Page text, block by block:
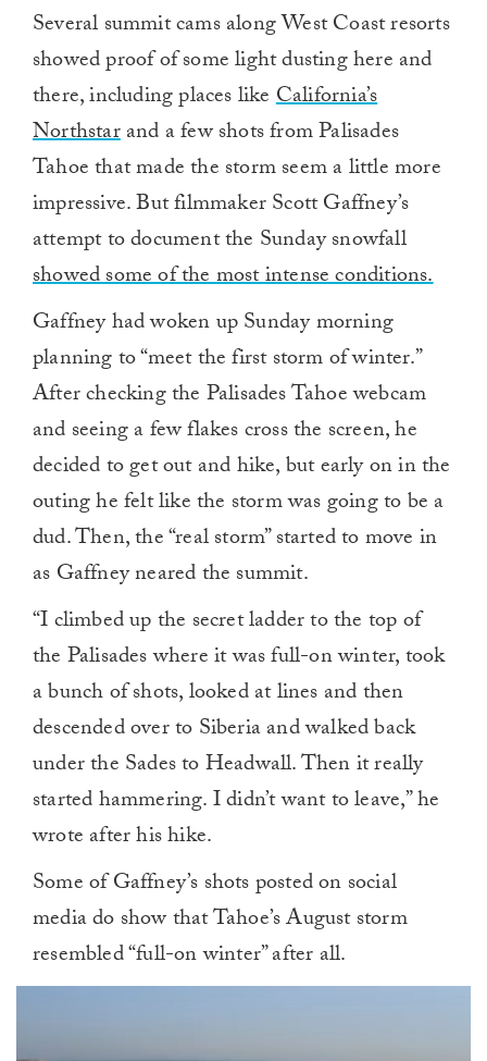
Several summit cams along West Coast resorts
showed proof of some light dusting here and
there, including places likeCalifornia’s
Northstarand a few shots from Palisades
Tahoe that made the storm seem a little more
impressive. But filmmaker Scott Gaffney’s
attempt to document the Sunday snowfall
showed some of the most intense conditions.
Gaffney had woken up Sunday morning
planning to “meet the first storm of winter.”
After checking the Palisades Tahoe webcam
and seeing a few flakes cross the screen, he
decided to get out and hike, but early on in the
outing he felt like the storm was going to be a
dud. Then, the “real storm” started to move in
as Gaffney neared the summit.
“I climbed up the secret ladder to the top of
the Palisades where it was full-on winter, took
a bunch of shots, looked at lines and then
descended over to Siberia and walked back
under the Sades to Headwall. Then it really
started hammering. I didn’t want to leave,” he
wrote after his hike.
Some of Gaffney’s shots posted on social
media do show that Tahoe’s August storm
resembled “full-on winter” after all.